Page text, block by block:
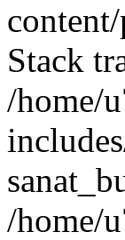
Stack
/home/
/home/